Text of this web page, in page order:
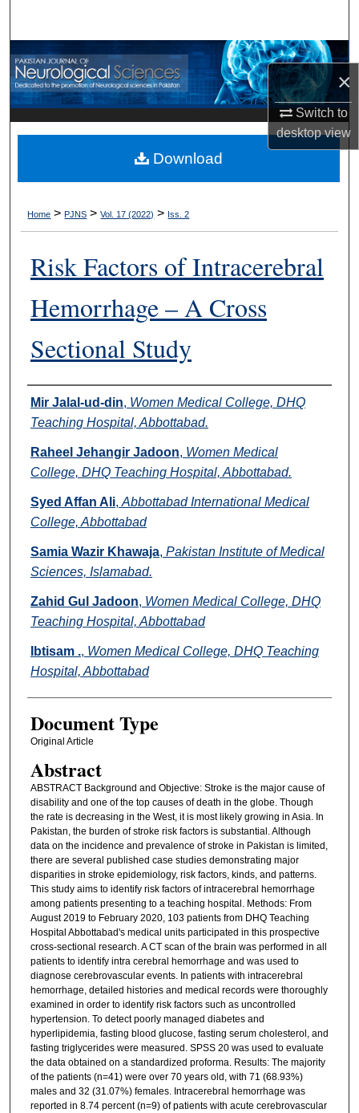
×
Switch to
desktopview
Browse Departments
My Account
About
Digital Commons Network™
Home > PJNS > Vol. 17 (2022) > Iss. 2
Risk Factors of Intracerebral
Hemorrhage – A Cross
Sectional Study
Authors
Mir Jalal-ud-din, Women Medical College, DHQ
Teaching Hospital, Abbottabad.
Raheel Jehangir Jadoon, Women Medical
College, DHQ Teaching Hospital, Abbottabad.
Syed Affan Ali, Abbottabad International Medical
College, Abbottabad
Samia Wazir Khawaja, Pakistan Institute of Medical
Sciences, Islamabad.
Zahid Gul Jadoon, Women Medical College, DHQ
Teaching Hospital, Abbottabad
Ibtisam ., Women Medical College, DHQ Teaching
Hospital, Abbottabad
Document Type
Original Article
Abstract
ABSTRACT Background and Objective: Stroke is the major cause of
disability and one of the top causes of death in the globe. Though
the rate is decreasing in the West, it is most likely growing in Asia. In
Pakistan, the burden of stroke risk factors is substantial. Although
data on the incidence and prevalence of stroke in Pakistan is limited,
there are several published case studies demonstrating major
disparities in stroke epidemiology, risk factors, kinds, and patterns.
This study aims to identify risk factors of intracerebral hemorrhage
among patients presenting to a teaching hospital. Methods: From
August 2019 to February 2020, 103 patients from DHQ Teaching
Hospital Abbottabad's medical units participated in this prospective
cross-sectional research. A CT scan of the brain was performed in all
patients to identify intra cerebral hemorrhage and was used to
diagnose cerebrovascular events. In patients with intracerebral
hemorrhage, detailed histories and medical records were thoroughly
examined in order to identify risk factors such as uncontrolled
hypertension. To detect poorly managed diabetes and
hyperlipidemia, fasting blood glucose, fasting serum cholesterol, and
fasting triglycerides were measured. SPSS 20 was used to evaluate
the data obtained on a standardized proforma. Results: The majority
of the patients (n=41) were over 70 years old, with 71 (68.93%)
males and 32 (31.07%) females. Intracerebral hemorrhage was
reported in 8.74 percent (n=9) of patients with acute cerebrovascular
Download